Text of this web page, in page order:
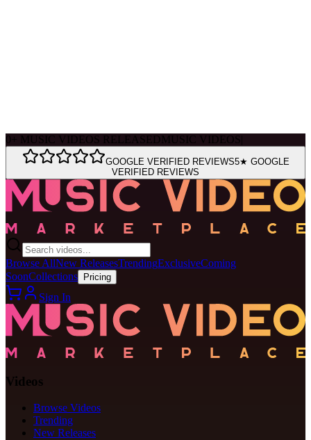
0 + MUSIC VIDEOS RELEASEDMUSIC VIDEOS
GOOGLE VERIFIED REVIEWS5★ GOOGLE
VERIFIED REVIEWS
Browse AllNew ReleasesTrendingExclusiveComing
SoonCollections Pricing
Sign In
Videos
Browse Videos
Trending
New Releases